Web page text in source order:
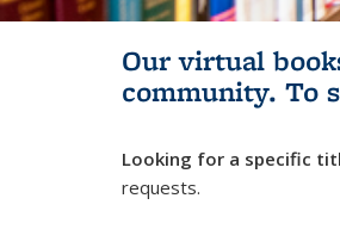
Our virtual
community. To
Looking for a specific
requests.